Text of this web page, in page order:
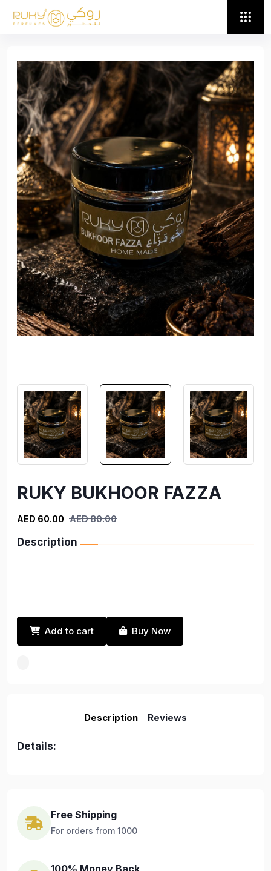
RUKY BUKHOOR FAZZA
AED 60.00 AED 80.00
Description
Add to cart Buy Now
Description Reviews
Details:
Free Shipping
For orders from 1000
100% Money Back